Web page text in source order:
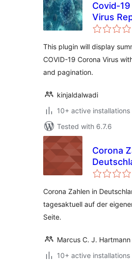
Covid-
Virus
This plugin will display
COVID-19 Corona Virus
and pagination.
kinjaldalwadi
10+ active installations
Tested with 6.7.6
Corona
Corona Zahlen in
tagesaktuell auf der
Seite.
Marcus C. J. Hartmann
10+ active installations